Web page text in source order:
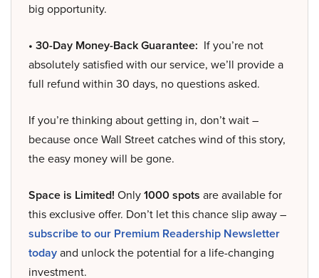
big opportunity.
• 30-Day Money-Back Guarantee: If you’re not
absolutely satisfied with our service, we’ll provide a
full refund within 30 days, no questions asked.
If you’re thinking about getting in, don’t wait –
because once Wall Street catches wind of this story,
the easy money will be gone.
Space is Limited! Only1000 spots are available for
this exclusive offer. Don’t let this chance slip away –
subscribe to our Premium Readership Newsletter
todayand unlock the potential for a life-changing
investment.